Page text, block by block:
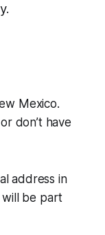
Mexico.
don’t have
address in
will be part